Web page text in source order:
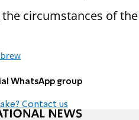
circumstances of the
WhatsApp group
Contact us